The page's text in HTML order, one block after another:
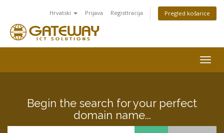
Hrvatski Prijava Registtracija Pregled košarice
Begin the search for your perfect
domain name...